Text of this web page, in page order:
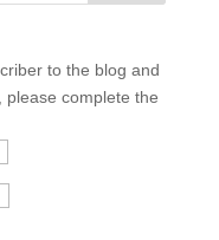
to the blog and
complete the